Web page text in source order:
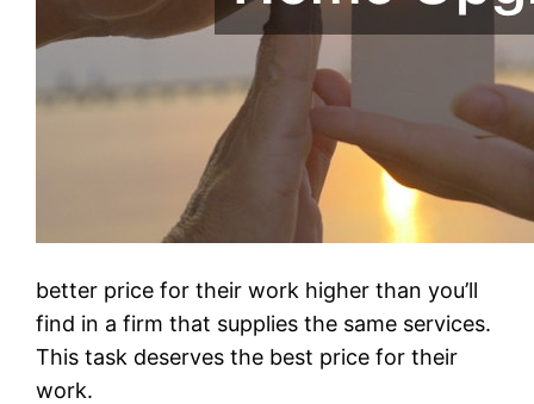
better price for their work higher than you’ll
find in a firm that supplies the same services.
This task deserves the best price for their
work.